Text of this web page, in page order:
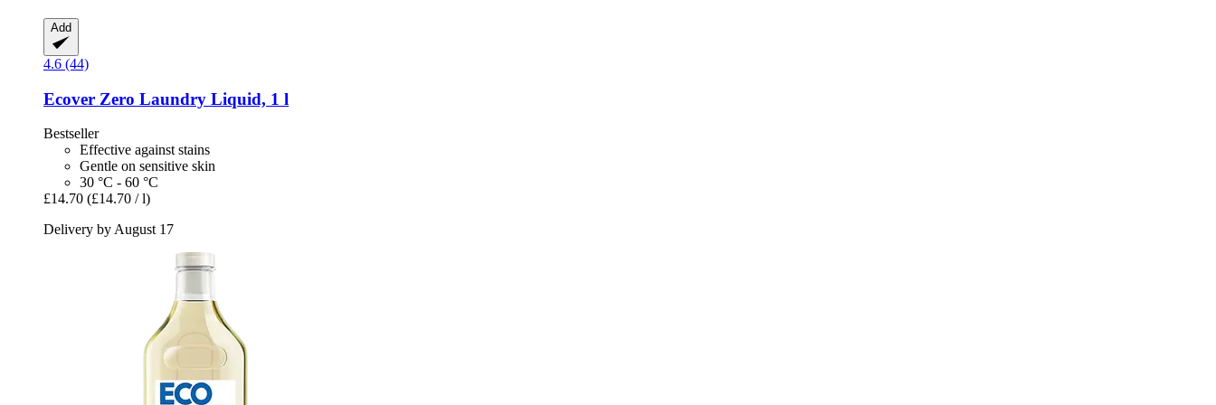
Add
4.6 (44)
Ecover Zero Laundry Liquid, 1 l
Bestseller
Effective against stains
Gentle on sensitive skin
30 °C - 60 °C
£14.70 (£14.70 / l)
Delivery by August 17